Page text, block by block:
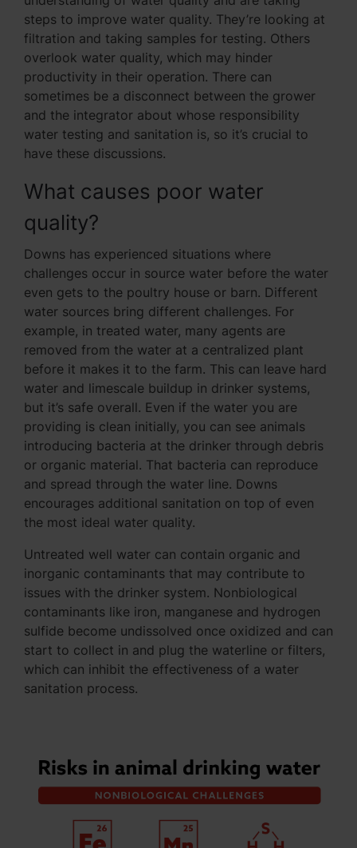
steps to improve water quality. They’re looking at
filtration and taking samples for testing. Others
overlook water quality, which may hinder
productivity in their operation. There can
sometimes be a disconnect between the grower
and the integrator about whose responsibility
water testing and sanitation is, so it’s crucial to
have these discussions.
What causes poor water
quality?
Downs has experienced situations where
challenges occur in source water before the water
even gets to the poultry house or barn. Different
water sources bring different challenges. For
example, in treated water, many agents are
removed from the water at a centralized plant
before it makes it to the farm. This can leave hard
water and limescale buildup in drinker systems,
but it’s safe overall. Even if the water you are
providing is clean initially, you can see animals
introducing bacteria at the drinker through debris
or organic material. That bacteria can reproduce
and spread through the water line. Downs
encourages additional sanitation on top of even
the most ideal water quality.
Untreated well water can contain organic and
inorganic contaminants that may contribute to
issues with the drinker system. Nonbiological
contaminants like iron, manganese and hydrogen
sulfide become undissolved once oxidized and can
start to collect in and plug the waterline or filters,
which can inhibit the effectiveness of a water
sanitation process.